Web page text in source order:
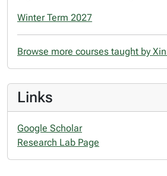
Winter Term 2027
Browse more courses taught by
Links
Google Scholar
Research Lab Page